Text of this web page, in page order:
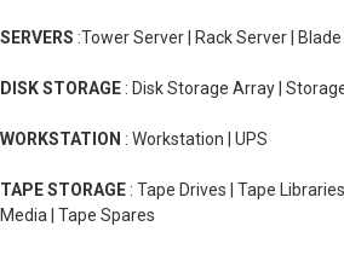
SERVERS :Tower Server | Rack Server |
DISK STORAGE : Disk Storage Array |
WORKSTATION : Workstation | UPS
TAPE STORAGE : Tape Drives | Tape
Media | Tape Spares